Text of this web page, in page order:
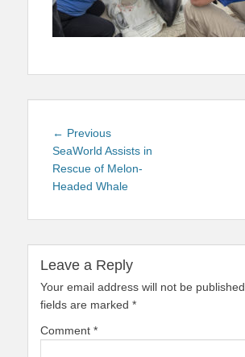
Post
navigation
← PreviousPrevious
post:
SeaWorld Assists in
Rescue of Melon-
Headed Whale
Leave a Reply
Your email address will not be published.
fields are marked *
Comment *